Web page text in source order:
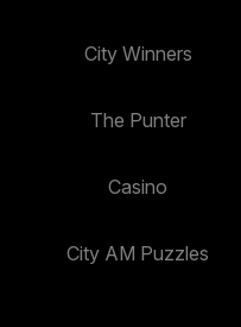
City Winners
The Punter
Casino
City AM Puzzles